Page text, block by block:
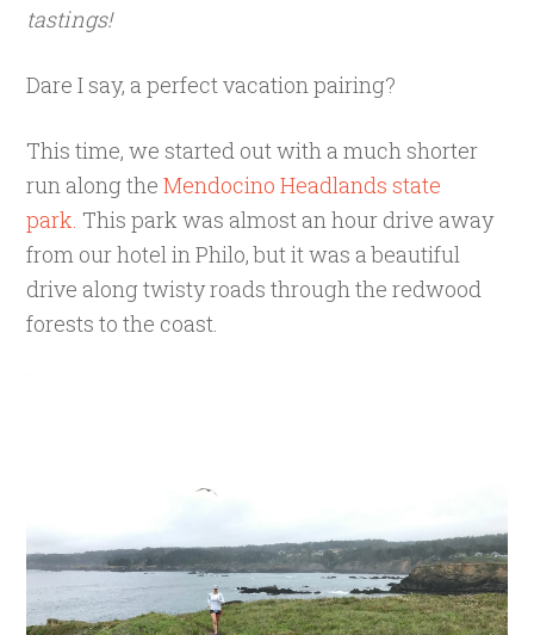
tastings!
Dare I say, a perfect vacation pairing?
This time, we started out with a much shorter
run along theMendocino Headlands state
park. This park was almost an hour drive away
from our hotel in Philo, but it was a beautiful
drive along twisty roads through the redwood
forests to the coast.